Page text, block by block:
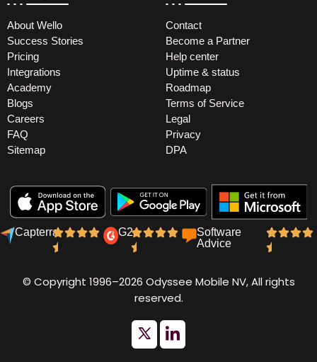
About Wello
Success Stories
Pricing
Integrations
Academy
Blogs
Careers
FAQ
Sitemap
Contact
Become a Partner
Help center
Uptime & status
Roadmap
Terms of Service
Legal
Privacy
DPA
Capterra G2
Software
Advice
© Copyright 1996–2026 Odyssee Mobile NV, All rights
reserved.